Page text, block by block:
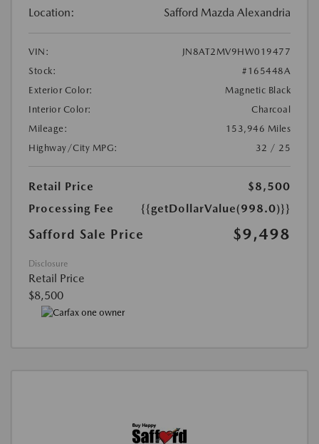
Location: Safford Mazda Alexandria
VIN:
JN8AT2MV9HW019477
Stock:
#165448A
Exterior Color:
Magnetic Black
Interior Color:
Charcoal
Mileage:
153,946 Miles
Highway/City MPG:
32 / 25
Retail Price
$8,500
Processing Fee
{{getDollarValue(998.0)}}
Safford Sale Price $9,498
Disclosure
Retail Price
$8,500